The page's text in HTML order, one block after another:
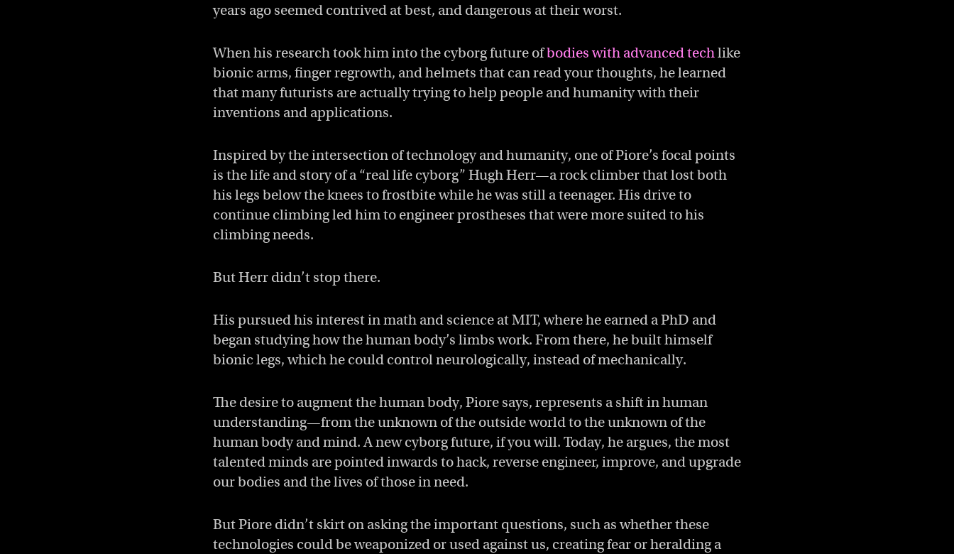
years ago seemed contrived at best, and dangerous at their worst.
When his research took him into the cyborg future ofbodies with advanced techlike
bionic arms, finger regrowth, and helmets that can read your thoughts, he learned
that many futurists are actually trying to help people and humanity with their
inventions and applications.
Inspired by the intersection of technology and humanity, one of Piore’s focal points
is the life and story of a “real life cyborg” Hugh Herr—a rock climber that lost both
his legs below the knees to frostbite while he was still a teenager. His drive to
continue climbing led him to engineer prostheses that were more suited to his
climbing needs.
But Herr didn’t stop there.
His pursued his interest in math and science at MIT, where he earned a PhD and
began studying how the human body’s limbs work. From there, he built himself
bionic legs, which he could control neurologically, instead of mechanically.
The desire to augment the human body, Piore says, represents a shift in human
understanding—from the unknown of the outside world to the unknown of the
human body and mind. A new cyborg future, if you will. Today, he argues, the most
talented minds are pointed inwards to hack, reverse engineer, improve, and upgrade
our bodies and the lives of those in need.
But Piore didn’t skirt on asking the important questions, such as whether these
technologies could be weaponized or used against us, creating fear or heralding a